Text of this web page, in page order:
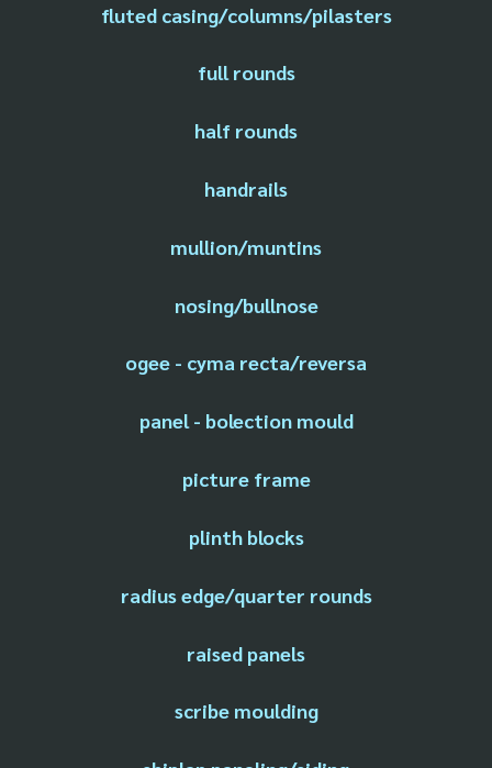
fluted casing/columns/pilasters
full rounds
half rounds
handrails
mullion/muntins
nosing/bullnose
ogee - cyma recta/reversa
panel - bolection mould
picture frame
plinth blocks
radius edge/quarter rounds
raised panels
scribe moulding